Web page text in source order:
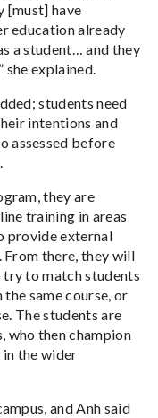
[must] have
education already
a student… and they
she explained.
students need
intentions and
assessed before
they are
training in areas
provide external
there, they will
try to match students
same course, or
The students are
who then champion
the wider
and Anh said